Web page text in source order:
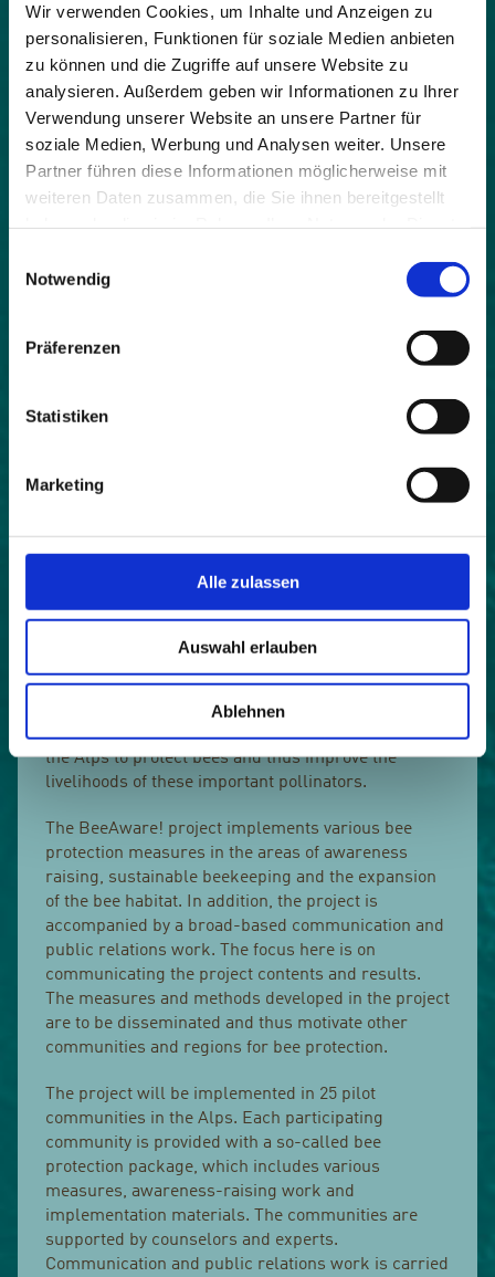
Wir verwenden Cookies, um Inhalte und Anzeigen zu
personalisieren, Funktionen für soziale Medien anbieten
zu können und die Zugriffe auf unsere Website zu
analysieren. Außerdem geben wir Informationen zu Ihrer
Verwendung unserer Website an unsere Partner für
soziale Medien, Werbung und Analysen weiter. Unsere
Partner führen diese Informationen möglicherweise mit
weiteren Daten zusammen, die Sie ihnen bereitgestellt
Notwendig
Präferenzen
Statistiken
Marketing
Alle zulassen
Auswahl erlauben
Ablehnen
budget:
€ 680.000,00
topics:
funding bodies:
Federal Ministry for the Environment, Nature Protection
and Nuclear Safety Germany (BMU) € 185.000,000 + co-
Intensive agriculture, the use of pesticides and
increasing soil consumption endanger bees and
contribute significantly to the worldwide death of
bees. BeeAware! wants to inspire communities in
the Alps to protect bees and thus improve the
livelihoods of these important pollinators.
The BeeAware! project implements various bee
protection measures in the areas of awareness
raising, sustainable beekeeping and the expansion
of the bee habitat. In addition, the project is
accompanied by a broad-based communication and
public relations work. The focus here is on
communicating the project contents and results.
The measures and methods developed in the project
are to be disseminated and thus motivate other
communities and regions for bee protection.
The project will be implemented in 25 pilot
communities in the Alps. Each participating
community is provided with a so-called bee
protection package, which includes various
measures, awareness-raising work and
implementation materials. The communities are
supported by counselors and experts.
Communication and public relations work is carried